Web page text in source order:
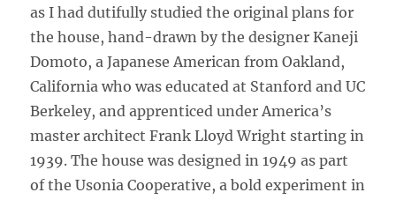
as I had dutifully studied the original plans for
the house, hand-drawn by the designer Kaneji
Domoto, a Japanese American from Oakland,
California who was educated at Stanford and UC
Berkeley, and apprenticed under America’s
master architect Frank Lloyd Wright starting in
1939. The house was designed in 1949 as part
of the Usonia Cooperative, a bold experiment in